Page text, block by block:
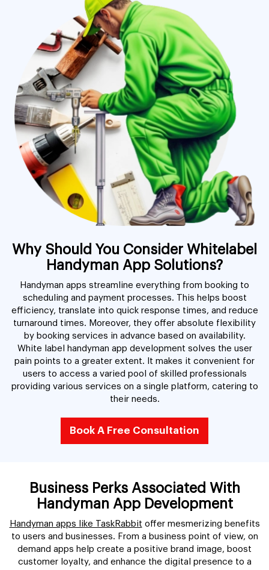
Why Should You Consider Whitelabel
Handyman App Solutions?
Handyman apps streamline everything from booking to
scheduling and payment processes. This helps boost
efficiency, translate into quick response times, and reduce
turnaround times. Moreover, they offer absolute flexibility
by booking services in advance based on availability.
White label handyman app development solves the user
pain points to a greater extent. It makes it convenient for
users to access a varied pool of skilled professionals
providing various services on a single platform, catering to
their needs.
Book A Free Consultation
Business Perks Associated With
Handyman App Development
Handyman apps like TaskRabbit offer mesmerizing benefits
to users and businesses. From a business point of view, on
demand apps help create a positive brand image, boost
customer loyalty, and enhance the digital presence to a